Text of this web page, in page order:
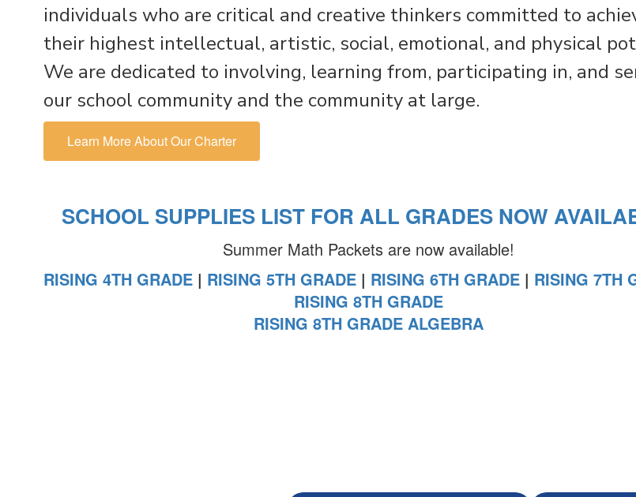
individuals who are critical and creative thinkers committed to
their highest intellectual, artistic, social, emotional, and physical
We are dedicated to involving, learning from, participating in, and
our school community and the community at large.
Learn More About Our Charter
SCHOOL SUPPLIES LIST FOR ALL GRADES NOW
Summer Math Packets are now available!
RISING 4TH GRADE | RISING 5TH GRADE | RISING 6TH GRADE | RISING 7TH
RISING 8TH GRADE
RISING 8TH GRADE ALGEBRA